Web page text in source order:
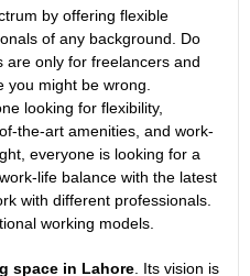
by offering flexible
of any background. Do
are only for freelancers and
might be wrong.
looking for flexibility,
the-art amenities, and work-
everyone is looking for a
life balance with the latest
with different professionals.
working models.
space in Lahore . Its vision is